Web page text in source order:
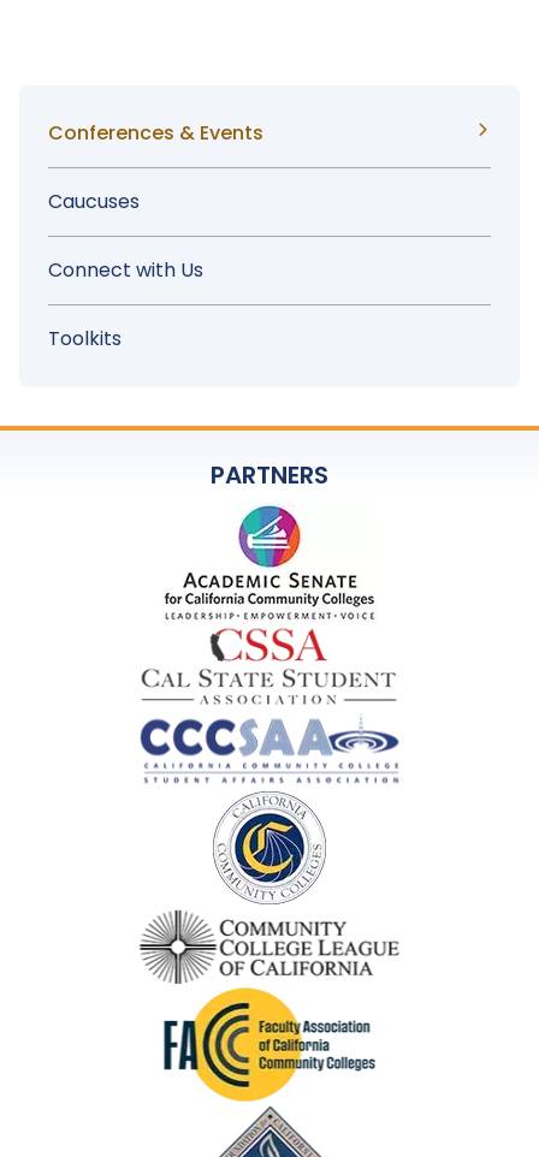
Sidebar
Menu
Conferences & Events
Caucuses
Connect with Us
Toolkits
PARTNERS